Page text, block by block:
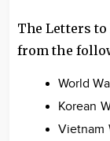
The Letters
from the
World
Korean
Vietnam